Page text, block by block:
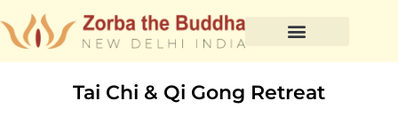
Tai Chi & Qi Gong Retreat